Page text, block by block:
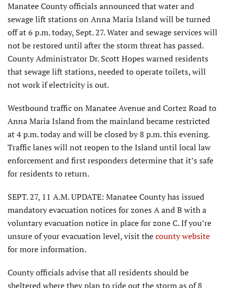
Manatee County officials announced that water and
sewage lift stations on Anna Maria Island will be turned
off at 6 p.m. today, Sept. 27. Water and sewage services will
not be restored until after the storm threat has passed.
County Administrator Dr. Scott Hopes warned residents
that sewage lift stations, needed to operate toilets, will
not work if electricity is out.
Westbound traffic on Manatee Avenue and Cortez Road to
Anna Maria Island from the mainland became restricted
at 4 p.m. today and will be closed by 8 p.m. this evening.
Traffic lanes will not reopen to the Island until local law
enforcement and first responders determine that it’s safe
for residents to return.
SEPT. 27, 11 A.M. UPDATE: Manatee County has issued
mandatory evacuation notices for zones A and B with a
voluntary evacuation notice in place for zone C. If you’re
unsure of your evacuation level, visit thecounty website
for more information.
County officials advise that all residents should be
sheltered where they plan to ride out the storm as of 8